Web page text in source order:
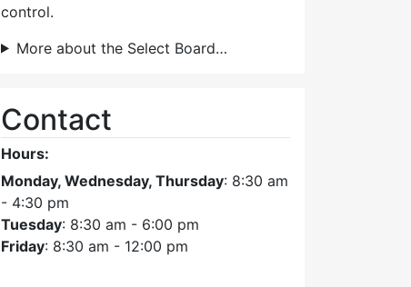
control.
More about the Select Board…
Contact
Hours:
Monday, Wednesday, Thursday: 8:30 am
- 4:30 pm
Tuesday: 8:30 am - 6:00 pm
Friday: 8:30 am - 12:00 pm